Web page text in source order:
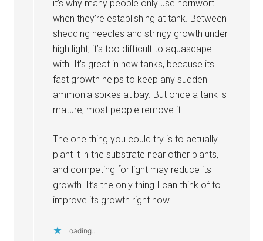
it’s why many people only use hornwort
when they’re establishing at tank. Between
shedding needles and stringy growth under
high light, it’s too difficult to aquascape
with. It’s great in new tanks, because its
fast growth helps to keep any sudden
ammonia spikes at bay. But once a tank is
mature, most people remove it.
The one thing you could try is to actually
plant it in the substrate near other plants,
and competing for light may reduce its
growth. It’s the only thing I can think of to
improve its growth right now.
Loading...